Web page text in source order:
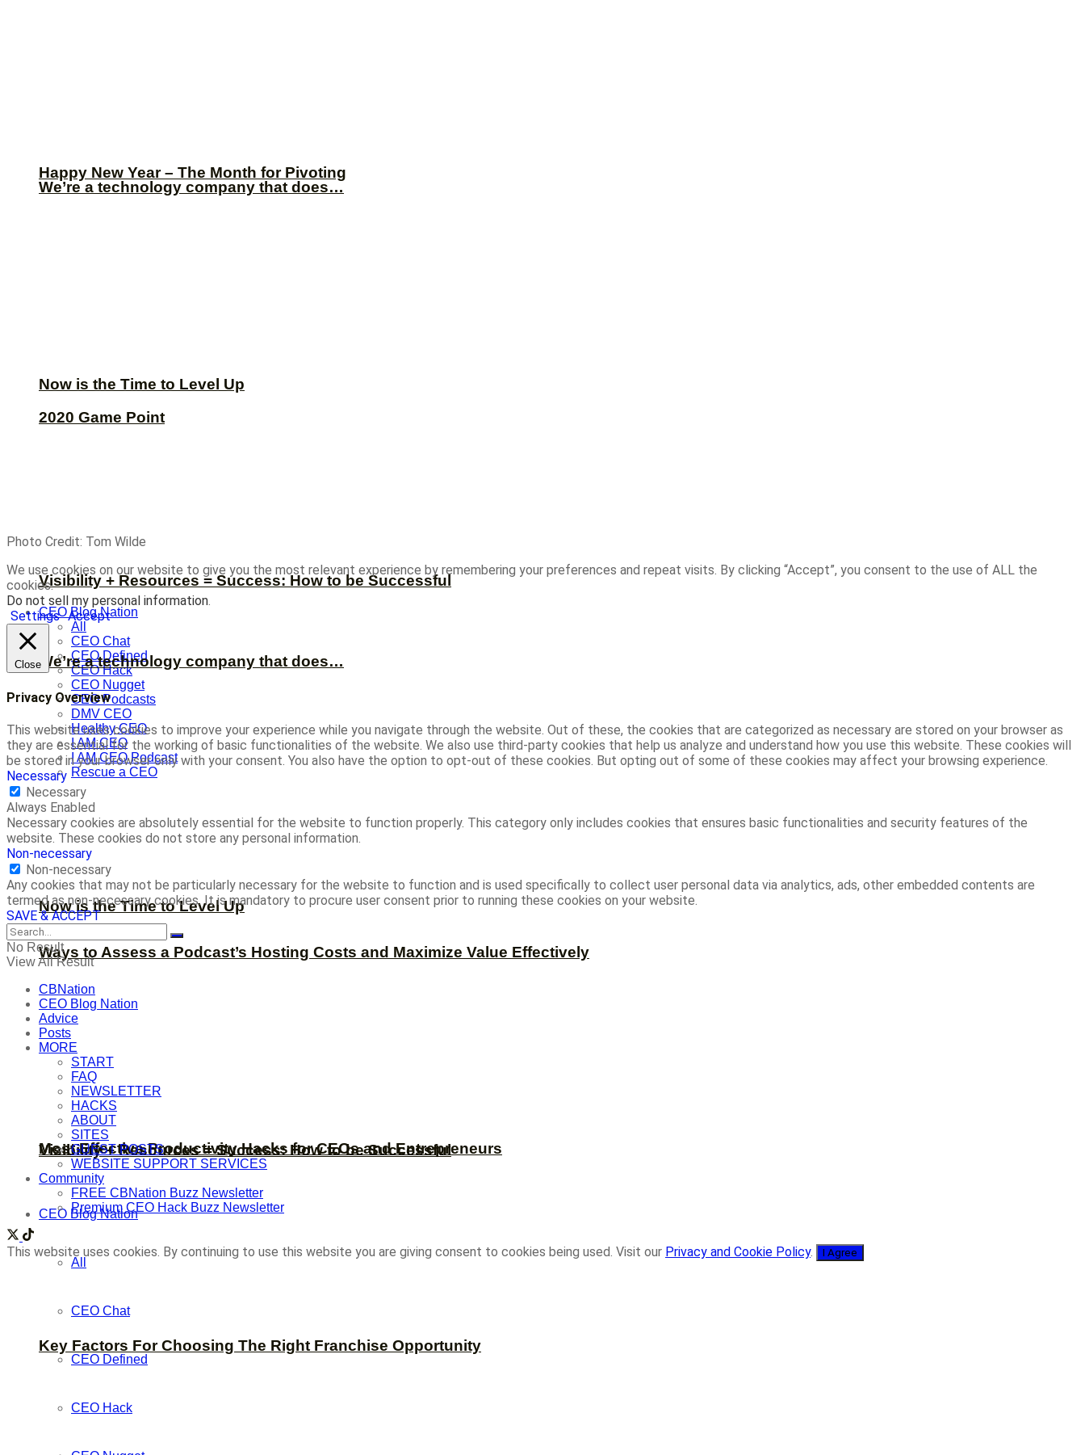
We’re a technology company that does…
Now is the Time to Level Up
Visibility + Resources = Success: How to be Successful
CEO Blog Nation
All
CEO Chat
CEO Defined
CEO Hack
CEO Nugget
CEO Podcasts
DMV CEO
Healthy CEO
I AM CEO
I AM CEO Podcast
Rescue a CEO
Ways to Assess a Podcast’s Hosting Costs and Maximize Value Effectively
Most Effective Productivity Hacks for CEOs and Entrepreneurs
Key Factors For Choosing The Right Franchise Opportunity
Happy New Year – The Month for Pivoting
2020 Game Point
We’re a technology company that does…
Now is the Time to Level Up
Visibility + Resources = Success: How to be Successful
CEO Blog Nation
All
CEO Chat
CEO Defined
CEO Hack
Photo Credit: Tom Wilde
We use cookies on our website to give you the most relevant experience by remembering your preferences and repeat visits. By clicking “Accept”, you consent to the use of ALL the
cookies.
Do not sell my personal information.
Settings Accept
Close
Privacy Overview
This website uses cookies to improve your experience while you navigate through the website. Out of these, the cookies that are categorized as necessary are stored on your browser as
they are essential for the working of basic functionalities of the website. We also use third-party cookies that help us analyze and understand how you use this website. These cookies will
be stored in your browser only with your consent. You also have the option to opt-out of these cookies. But opting out of some of these cookies may affect your browsing experience.
Necessary
Necessary
Always Enabled
Necessary cookies are absolutely essential for the website to function properly. This category only includes cookies that ensures basic functionalities and security features of the
website. These cookies do not store any personal information.
Non-necessary
Non-necessary
Any cookies that may not be particularly necessary for the website to function and is used specifically to collect user personal data via analytics, ads, other embedded contents are
termed as non-necessary cookies. It is mandatory to procure user consent prior to running these cookies on your website.
SAVE & ACCEPT
No Result
View All Result
CBNation
CEO Blog Nation
Advice
Posts
MORE
START
FAQ
NEWSLETTER
HACKS
ABOUT
SITES
GUEST POSTS
WEBSITE SUPPORT SERVICES
Community
FREE CBNation Buzz Newsletter
Premium CEO Hack Buzz Newsletter
This website uses cookies. By continuing to use this website you are giving consent to cookies being used. Visit our Privacy and Cookie Policy. I Agree